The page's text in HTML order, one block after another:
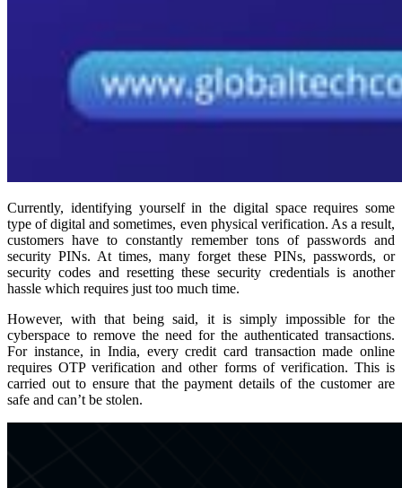
Currently, identifying yourself in the digital space requires some
type of digital and sometimes, even physical verification. As a result,
customers have to constantly remember tons of passwords and
security PINs. At times, many forget these PINs, passwords, or
security codes and resetting these security credentials is another
hassle which requires just too much time.
However, with that being said, it is simply impossible for the
cyberspace to remove the need for the authenticated transactions.
For instance, in India, every credit card transaction made online
requires OTP verification and other forms of verification. This is
carried out to ensure that the payment details of the customer are
safe and can’t be stolen.